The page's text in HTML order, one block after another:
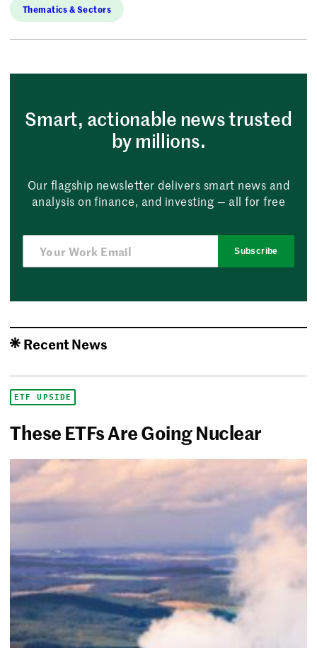
Thematics & Sectors
Smart, actionable news trusted
by millions.
Our flagship newsletter delivers smart news and
analysis on finance, and investing — all for free
Subscribe
Recent News
ETF UPSIDE
These ETFs Are Going Nuclear